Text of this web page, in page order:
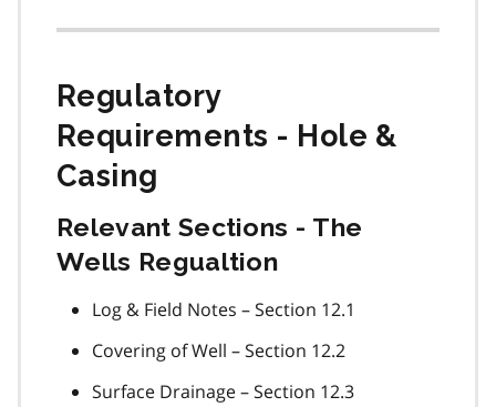
Regulatory
Requirements - Hole &
Casing
Relevant Sections - The
Wells Regualtion
Log & Field Notes – Section 12.1
Covering of Well – Section 12.2
Surface Drainage – Section 12.3